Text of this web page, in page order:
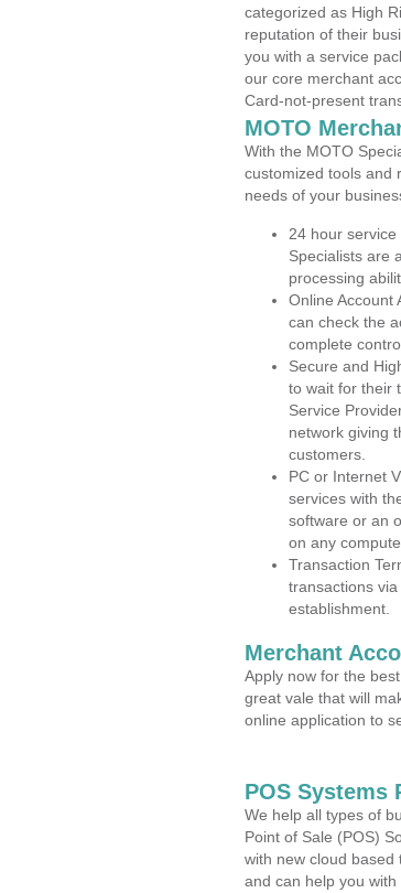
categorized as High
reputation of their
you with a service
our core merchant
Card-not-present
MOTO
With the MOTO
customized tools and
needs of your
24 hour
Specialists are
processing
Online Account
can check the
complete
Secure and
to wait for their
Service
network giving
customers.
PC or Internet
services with
software or an
on any
Transaction
transactions
establishment.
Merchant
Apply now for the
great vale that will
online application to
POS Systems
We help all types of
Point of Sale (POS)
with new cloud based
and can help you